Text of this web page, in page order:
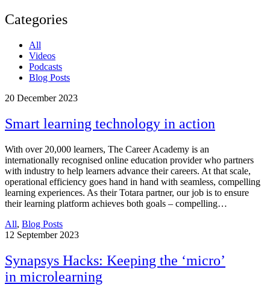
Categories
All
Videos
Podcasts
Blog Posts
20 December 2023
Smart learning technology in action
With over 20,000 learners, The Career Academy is an
internationally recognised online education provider who partners
with industry to help learners advance their careers. At that scale,
operational efficiency goes hand in hand with seamless, compelling
learning experiences. As their Totara partner, our job is to ensure
their learning platform achieves both goals – compelling…
All, Blog Posts
12 September 2023
Synapsys Hacks: Keeping the ‘micro’
in microlearning